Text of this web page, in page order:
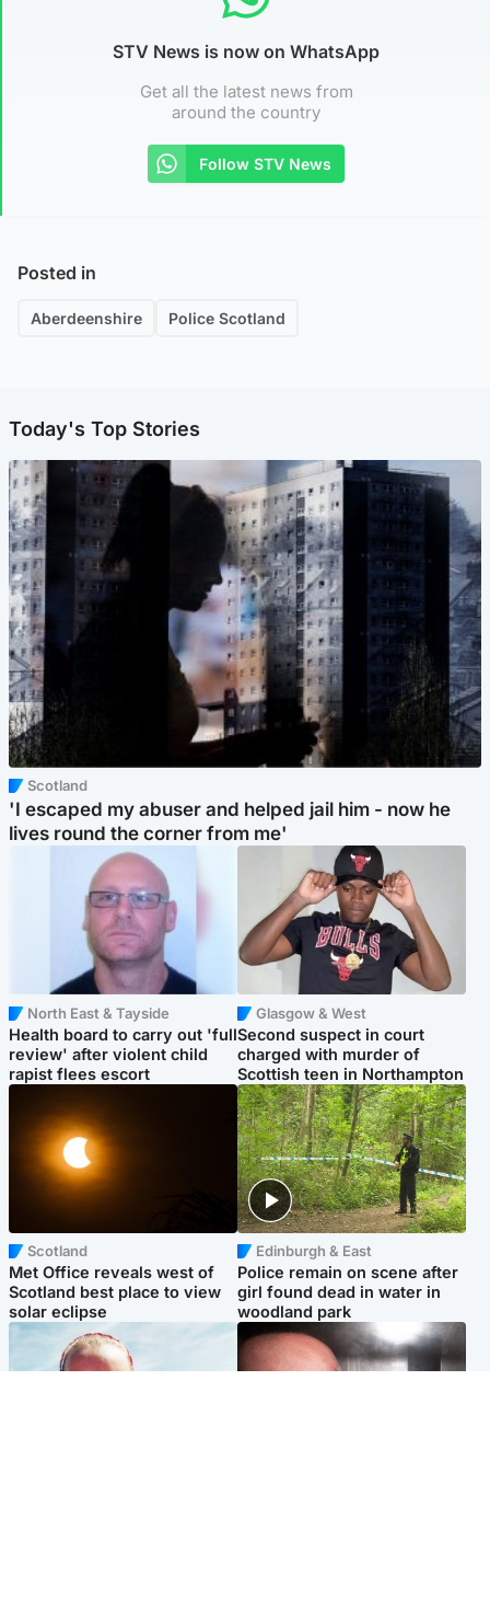
STV News is now on WhatsApp
Get all the latest news from
around the country
Follow STV News
Posted in
Aberdeenshire Police Scotland
Today's Top Stories
Scotland
'I escaped my abuser and helped jail him - now he
lives round the corner from me'
North East & Tayside
Health board to carry out 'full
review' after violent child
rapist flees escort
Glasgow & West
Second suspect in court
charged with murder of
Scottish teen in Northampton
Scotland
Met Office reveals west of
Scotland best place to view
solar eclipse
Edinburgh & East
Police remain on scene after
girl found dead in water in
woodland park